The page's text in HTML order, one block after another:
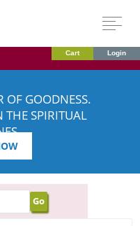
Cart Login
OF GOODNESS.
THE SPIRITUAL